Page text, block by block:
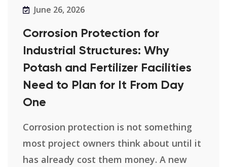
June 26, 2026
Corrosion Protection for
Industrial Structures: Why
Potash and Fertilizer Facilities
Need to Plan for It From Day
One
Corrosion protection is not something
most project owners think about until it
has already cost them money. A new